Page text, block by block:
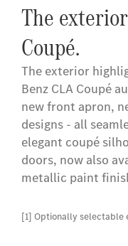
The
Coupé.
The exterior
Benz CLA Coupé
new front apron,
designs - all
elegant coupé
doors, now also
metallic paint
[1] Optionally selectable